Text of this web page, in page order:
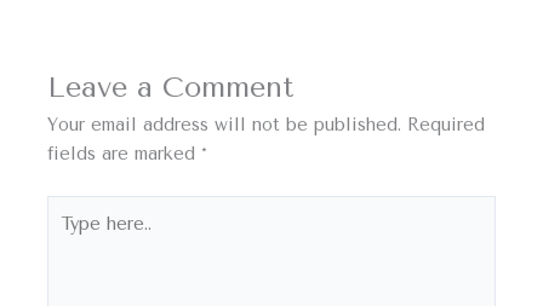
Leave a Comment
Your email address will not be published. Required
fields are marked *
here..